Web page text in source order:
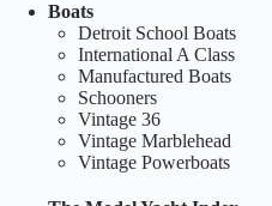
Boats
Detroit School Boats
International A Class
Manufactured Boats
Schooners
Vintage 36
Vintage Marblehead
Vintage Powerboats